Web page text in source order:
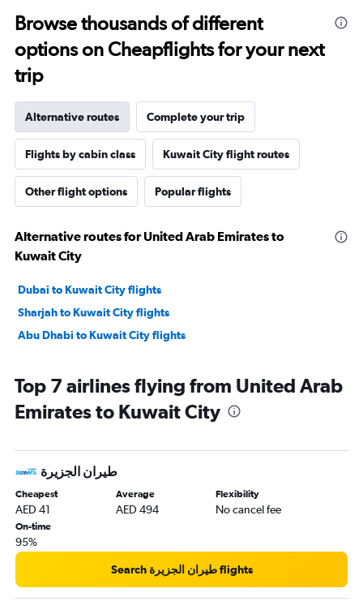
Browse thousands of different
options on Cheapflights for your next
trip
Alternative routes Complete your trip
Flights by cabin class Kuwait City flight routes
Other flight options Popular flights
Alternative routes for United Arab Emirates to
Kuwait City
Dubai to Kuwait City flights
Sharjah to Kuwait City flights
Abu Dhabi to Kuwait City flights
Top 7 airlines flying from United Arab
Emirates to Kuwait City
Cheapest
AED 41
Average
AED 494
Flexibility
No cancel fee
On-time
95%
Search طيران الجزيرة‎ flights